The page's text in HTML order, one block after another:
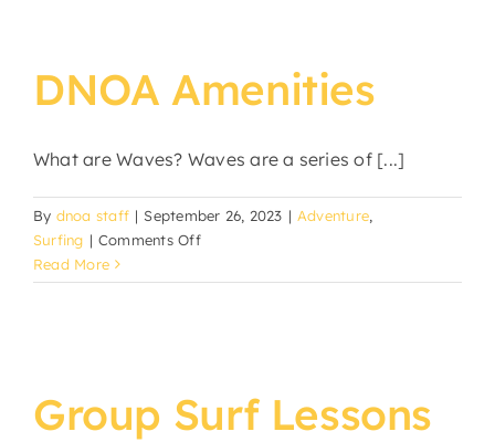
DNOA Amenities
What are Waves? Waves are a series of [...]
By dnoa staff | September 26, 2023 | Adventure,
Surfing | Comments Offon
Amenities
Read More
Group Surf Lessons